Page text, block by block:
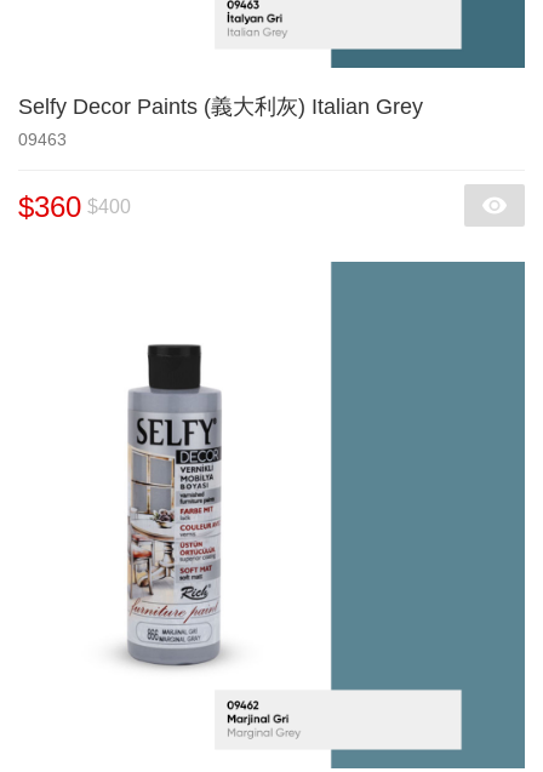
Selfy Decor Paints (義大利灰) Italian Grey
09463
$360 $400